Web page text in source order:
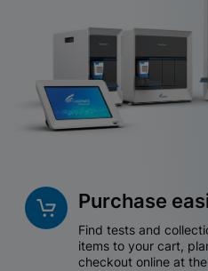
Purchase
Find tests and
items to your cart,
checkout online at